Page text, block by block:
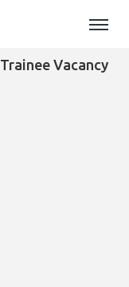
Vacancy